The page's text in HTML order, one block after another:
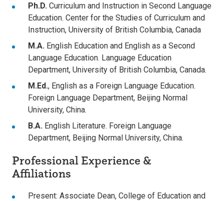
Ph.D. Curriculum and Instruction in Second Language
Education. Center for the Studies of Curriculum and
Instruction, University of British Columbia, Canada
M.A. English Education and English as a Second
Language Education. Language Education
Department, University of British Columbia, Canada.
M.Ed., English as a Foreign Language Education.
Foreign Language Department, Beijing Normal
University, China.
B.A. English Literature. Foreign Language
Department, Beijing Normal University, China.
Professional Experience &
Affiliations
Present: Associate Dean, College of Education and